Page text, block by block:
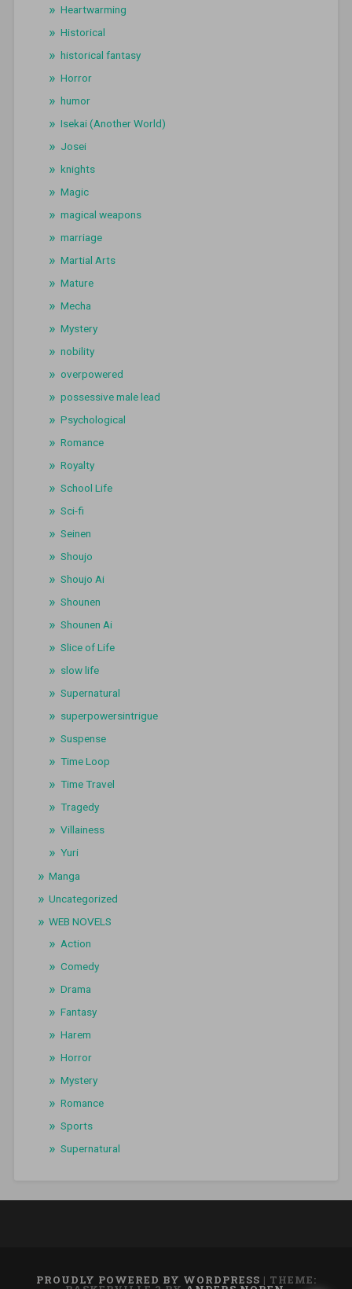
Heartwarming
Historical
historical fantasy
Horror
humor
Isekai (Another World)
Josei
knights
Magic
magical weapons
marriage
Martial Arts
Mature
Mecha
Mystery
nobility
overpowered
possessive male lead
Psychological
Romance
Royalty
School Life
Sci-fi
Seinen
Shoujo
Shoujo Ai
Shounen
Shounen Ai
Slice of Life
slow life
Supernatural
superpowersintrigue
Suspense
Time Loop
Time Travel
Tragedy
Villainess
Yuri
Manga
Uncategorized
WEB NOVELS
Action
Comedy
Drama
Fantasy
Harem
Horror
Mystery
Romance
Sports
Supernatural
PROUDLY POWERED BY WORDPRESS | THEME: